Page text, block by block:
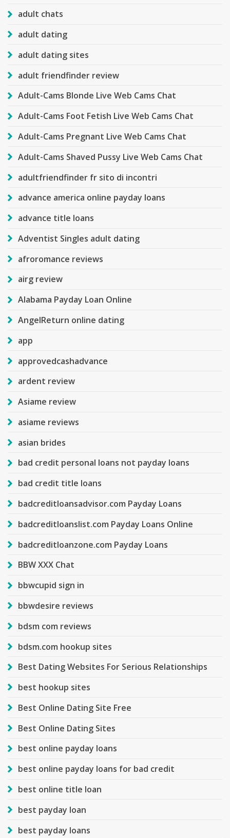
adult chats
adult dating
adult dating sites
adult friendfinder review
Adult-Cams Blonde Live Web Cams Chat
Adult-Cams Foot Fetish Live Web Cams Chat
Adult-Cams Pregnant Live Web Cams Chat
Adult-Cams Shaved Pussy Live Web Cams Chat
adultfriendfinder fr sito di incontri
advance america online payday loans
advance title loans
Adventist Singles adult dating
afroromance reviews
airg review
Alabama Payday Loan Online
AngelReturn online dating
app
approvedcashadvance
ardent review
Asiame review
asiame reviews
asian brides
bad credit personal loans not payday loans
bad credit title loans
badcreditloansadvisor.com Payday Loans
badcreditloanslist.com Payday Loans Online
badcreditloanzone.com Payday Loans
BBW XXX Chat
bbwcupid sign in
bbwdesire reviews
bdsm com reviews
bdsm.com hookup sites
Best Dating Websites For Serious Relationships
best hookup sites
Best Online Dating Site Free
Best Online Dating Sites
best online payday loans
best online payday loans for bad credit
best online title loan
best payday loan
best payday loans